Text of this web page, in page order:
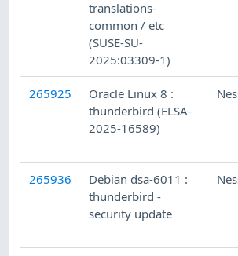
translations-
common / etc
(SUSE-SU-
2025:03309-1)
265925
Oracle Linux 8 :
thunderbird (ELSA-
2025-16589)
265936
Debian dsa-6011 :
thunderbird -
security update